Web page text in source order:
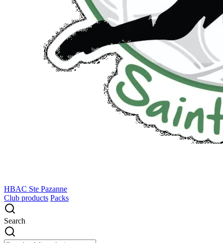
HBAC Ste Pazanne
Club products Packs
Search